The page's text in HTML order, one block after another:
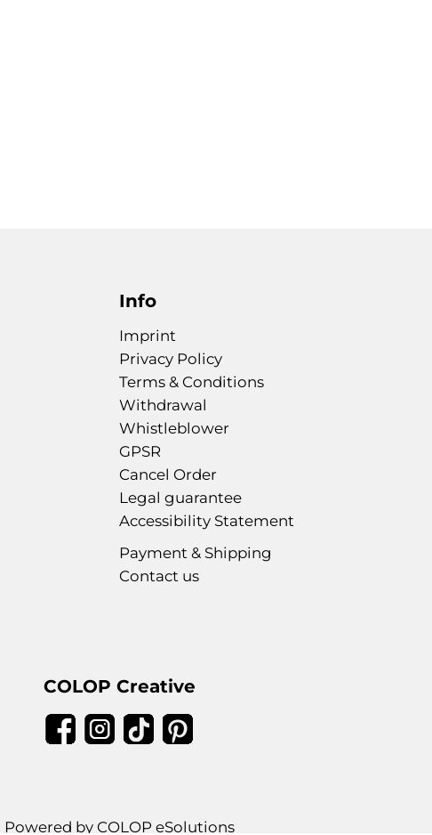
Info
Imprint
Privacy Policy
Terms & Conditions
Withdrawal
Whistleblower
GPSR
Cancel Order
Legal guarantee
Accessibility Statement
Payment & Shipping
Contact us
COLOP Creative
Powered by COLOP eSolutions